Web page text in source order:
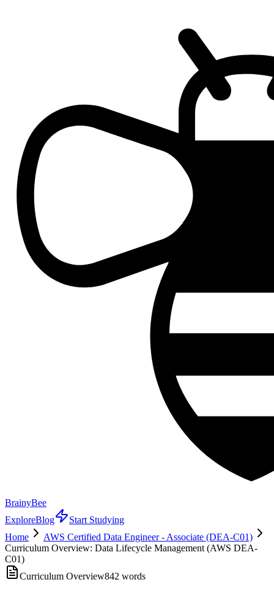
BrainyBee
ExploreBlog
Start Studying
Home
AWS Certified Data Engineer - Associate (DEA-C01)
Curriculum Overview: Data Lifecycle Management (AWS DEA-
C01)
Curriculum Overview842 words